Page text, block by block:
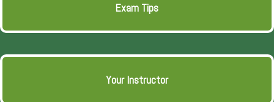
Exam Tips
Your Instructor